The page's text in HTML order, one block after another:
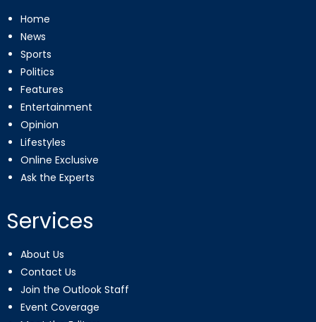
Home
News
Sports
Politics
Features
Entertainment
Opinion
Lifestyles
Online Exclusive
Ask the Experts
Services
About Us
Contact Us
Join the Outlook Staff
Event Coverage